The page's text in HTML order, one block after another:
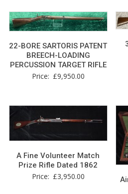
22-BORE SARTORIS PATENT
BREECH-LOADING
PERCUSSION TARGET RIFLE
Price: £9,950.00
A Fine Volunteer Match
Prize Rifle Dated 1862
Price: £3,950.00